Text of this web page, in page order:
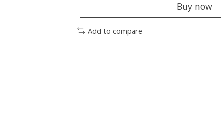
Buy now
Add to compare